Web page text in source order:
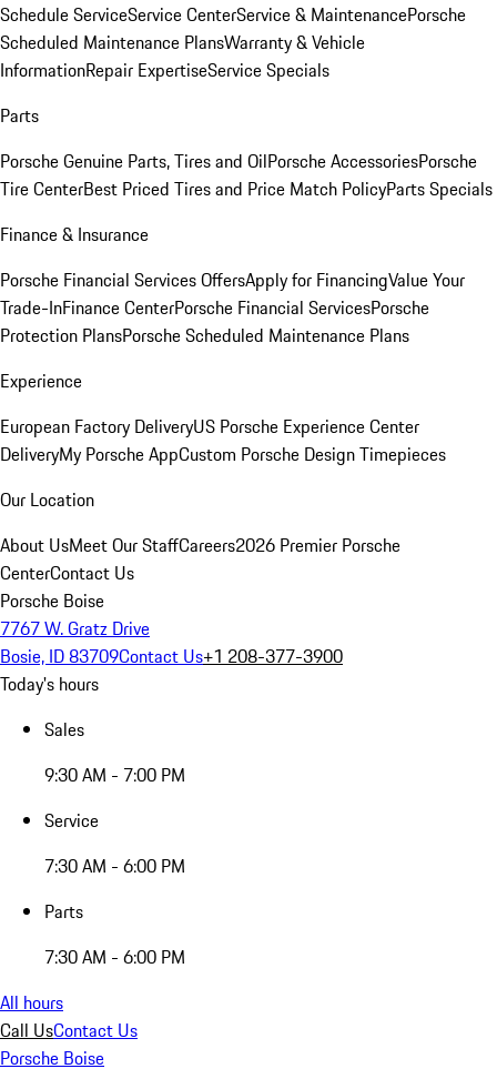
Schedule ServiceService CenterService & MaintenancePorsche
Scheduled Maintenance PlansWarranty & Vehicle
InformationRepair ExpertiseService Specials
Parts
Porsche Genuine Parts, Tires and OilPorsche AccessoriesPorsche
Tire CenterBest Priced Tires and Price Match PolicyParts Specials
Finance & Insurance
Porsche Financial Services OffersApply for FinancingValue Your
Trade-InFinance CenterPorsche Financial ServicesPorsche
Protection PlansPorsche Scheduled Maintenance Plans
Experience
European Factory DeliveryUS Porsche Experience Center
DeliveryMy Porsche AppCustom Porsche Design Timepieces
Our Location
About UsMeet Our StaffCareers2026 Premier Porsche
CenterContact Us
Porsche Boise
7767 W. Gratz Drive
Bosie, ID 83709Contact Us+1 208-377-3900
Today's hours
Sales
9:30 AM - 7:00 PM
Service
7:30 AM - 6:00 PM
Parts
7:30 AM - 6:00 PM
All hours
Call UsContact Us
Porsche Boise